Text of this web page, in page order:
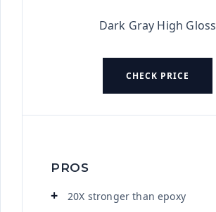
Dark Gray High Gloss
CHECK PRICE
PROS
20X stronger than epoxy